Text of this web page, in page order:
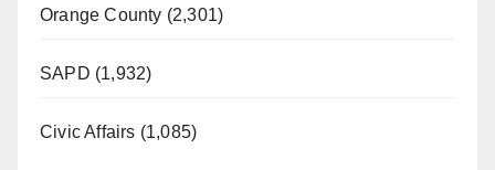
Orange County (2,301)
SAPD (1,932)
Civic Affairs (1,085)